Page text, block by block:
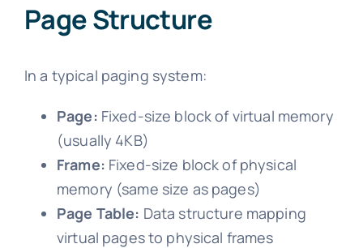
Page Structure
In a typical paging system:
Page: Fixed-size block of virtual memory
(usually 4KB)
Frame: Fixed-size block of physical
memory (same size as pages)
Page Table: Data structure mapping
virtual pages to physical frames